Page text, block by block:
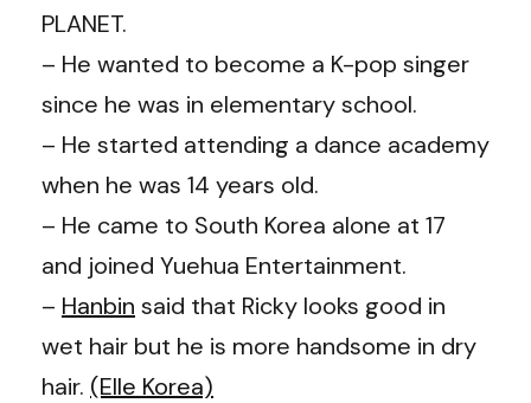
PLANET.
– He wanted to become a K-pop singer
since he was in elementary school.
– He started attending a dance academy
when he was 14 years old.
– He came to South Korea alone at 17
and joined Yuehua Entertainment.
– Hanbin said that Ricky looks good in
wet hair but he is more handsome in dry
hair. (Elle Korea)